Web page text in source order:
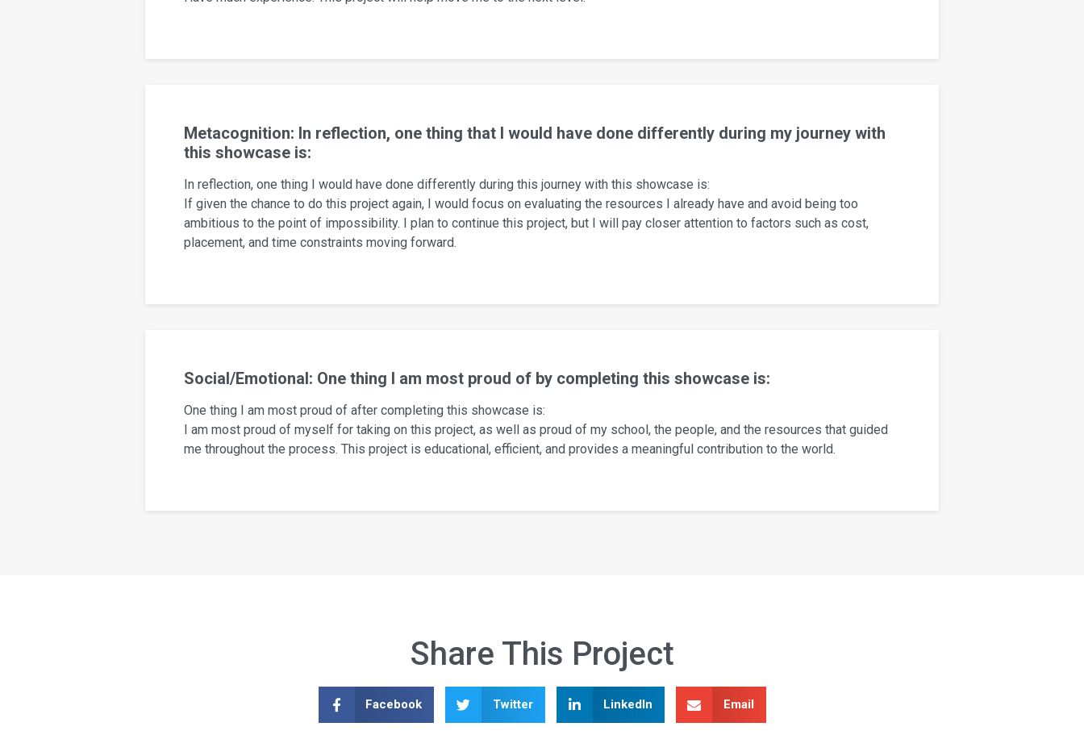
Metacognition: In reflection, one thing that I would have done differently during my journey with
this showcase is:
In reflection, one thing I would have done differently during this journey with this showcase is:
If given the chance to do this project again, I would focus on evaluating the resources I already have and avoid being too
ambitious to the point of impossibility. I plan to continue this project, but I will pay closer attention to factors such as cost,
placement, and time constraints moving forward.
Social/Emotional: One thing I am most proud of by completing this showcase is:
One thing I am most proud of after completing this showcase is:
I am most proud of myself for taking on this project, as well as proud of my school, the people, and the resources that guided
me throughout the process. This project is educational, efficient, and provides a meaningful contribution to the world.
Share This Project
Facebook Twitter LinkedIn Email